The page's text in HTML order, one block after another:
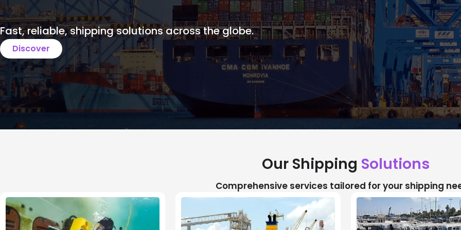
Fast, reliable, shipping solutions across the globe.
Discover
Our Shipping Solutions
Comprehensive services tailored for your shipping